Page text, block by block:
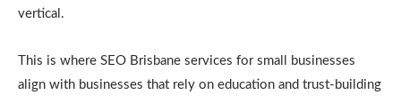
vertical.
This is where SEO Brisbane services for small businesses
align with businesses that rely on education and trust-building